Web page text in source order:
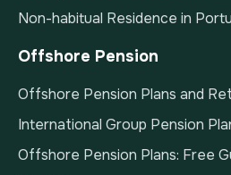
Non-habitual Residence in
Offshore Pension
Offshore Pension Plans and
International Group Pension
Offshore Pension Plans: Free